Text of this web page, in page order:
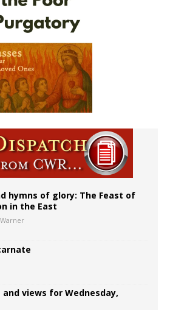
hymns of glory: The Feast of
in the East
views for Wednesday,